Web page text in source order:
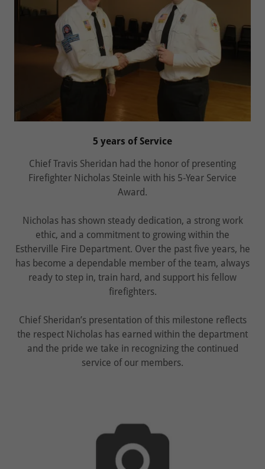
5 years of Service
Chief Travis Sheridan had the honor of presenting
Firefighter Nicholas Steinle with his 5‑Year Service
Award.
Nicholas has shown steady dedication, a strong work
ethic, and a commitment to growing within the
Estherville Fire Department. Over the past five years, he
has become a dependable member of the team, always
ready to step in, train hard, and support his fellow
firefighters.
Chief Sheridan’s presentation of this milestone reflects
the respect Nicholas has earned within the department
and the pride we take in recognizing the continued
service of our members.